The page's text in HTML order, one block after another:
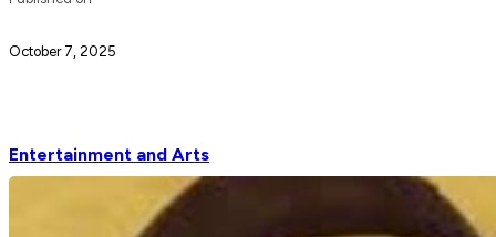
October 7, 2025
Entertainment and Arts